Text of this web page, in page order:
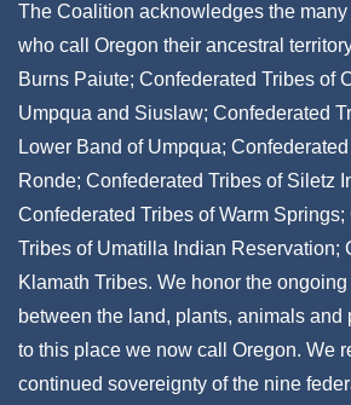
The Coalition acknowledges the
who call Oregon their ancestral
Burns Paiute; Confederated Tribes of
Umpqua and Siuslaw; Confederated
Lower Band of Umpqua;
Ronde; Confederated Tribes of Siletz
Confederated Tribes of Warm Springs;
Tribes of Umatilla Indian Reservation;
Klamath Tribes. We honor the
between the land, plants, animals
to this place we now call Oregon. We
continued sovereignty of the nine